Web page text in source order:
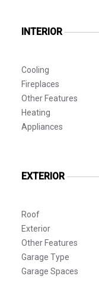
INTERIOR
Cooling
Fireplaces
Other Features
Heating
Appliances
EXTERIOR
Roof
Exterior
Other Features
Garage Type
Garage Spaces